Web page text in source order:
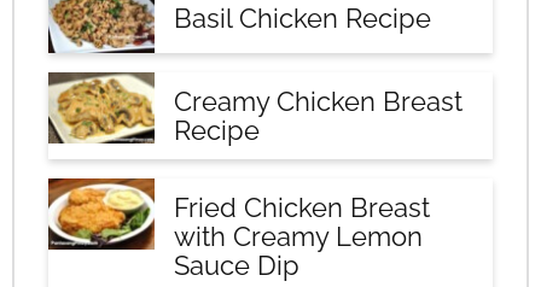
Basil Chicken Recipe
Creamy Chicken Breast
Recipe
Fried Chicken Breast
with Creamy Lemon
Sauce Dip